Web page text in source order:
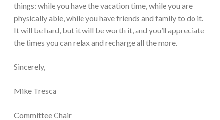
things: while you have the vacation time, while you are
physically able, while you have friends and family to do it.
It will be hard, but it will be worth it, and you’ll appreciate
the times you can relax and recharge all the more.
Sincerely,
Mike Tresca
Committee Chair